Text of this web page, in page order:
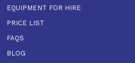
EQUIPMENT FOR HIRE
PRICE LIST
FAQS
BLOG